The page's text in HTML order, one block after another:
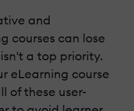
and
courses can lose
a top priority.
eLearning course
of these user-